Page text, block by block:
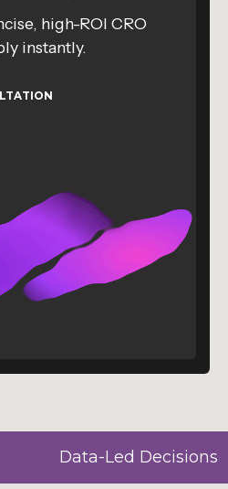
high-ROI CRO
instantly.
Data-Led Decisions